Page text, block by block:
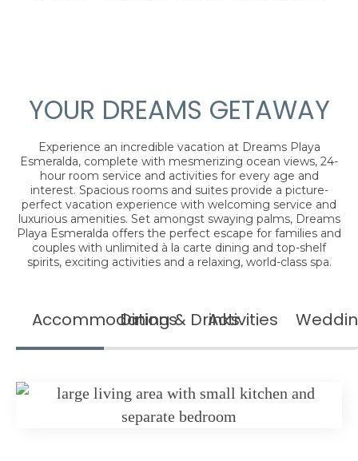
YOUR DREAMS GETAWAY
Experience an incredible vacation at Dreams Playa
Esmeralda, complete with mesmerizing ocean views, 24-
hour room service and activities for every age and
interest. Spacious rooms and suites provide a picture-
perfect vacation experience with welcoming service and
luxurious amenities. Set amongst swaying palms, Dreams
Playa Esmeralda offers the perfect escape for families and
couples with unlimited à la carte dining and top-shelf
spirits, exciting activities and a relaxing, world-class spa.
AccommodationsDining & DrinksActivities